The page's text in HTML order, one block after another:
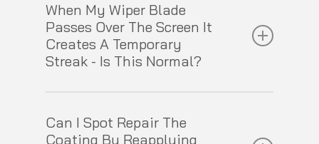
regular rotary or dual action polisher, a hard
foam pad and Gtechniq G4 Nanotech Glass
Polish or by hand using a liquid cerium oxide
When My Wiper Blade
Passes Over The Screen It
Creates A Temporary
Streak - Is This Normal?
a greater or lesser degree. Whilst G1 doesn’t
Can I Spot Repair The
Coating By Reapplying